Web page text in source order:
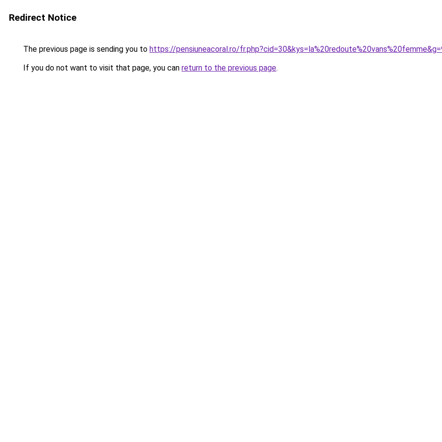
Redirect Notice
The previous page is sending you to https://pensiuneacoral.ro/
If you do not want to visit that page, you can return to the previous page.